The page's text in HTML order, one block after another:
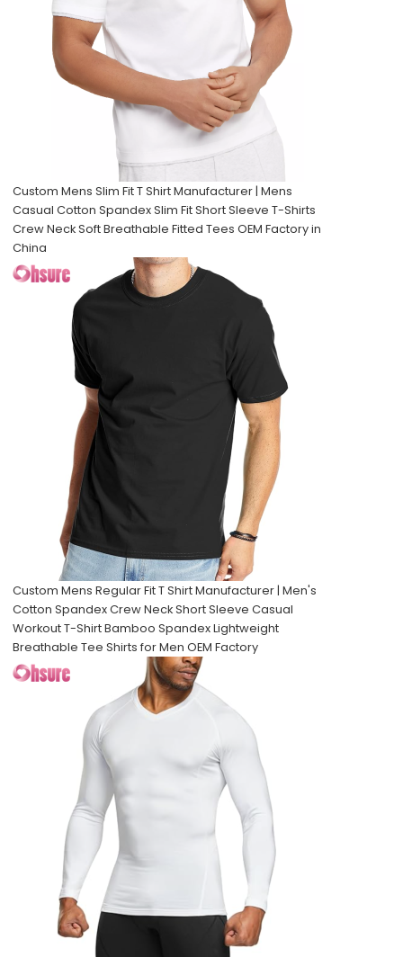
Custom Mens Slim Fit T Shirt Manufacturer | Mens
Casual Cotton Spandex Slim Fit Short Sleeve T-Shirts
Crew Neck Soft Breathable Fitted Tees OEM Factory in
China
Custom Mens Regular Fit T Shirt Manufacturer | Men's
Cotton Spandex Crew Neck Short Sleeve Casual
Workout T-Shirt Bamboo Spandex Lightweight
Breathable Tee Shirts for Men OEM Factory